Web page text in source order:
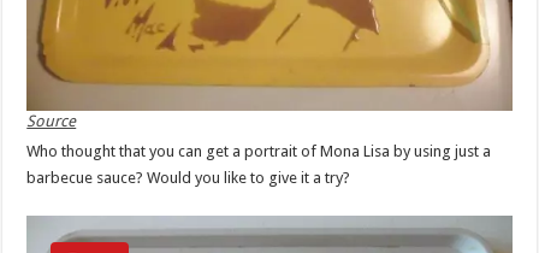
Source
Who thought that you can get a portrait of Mona Lisa by using just a
barbecue sauce? Would you like to give it a try?